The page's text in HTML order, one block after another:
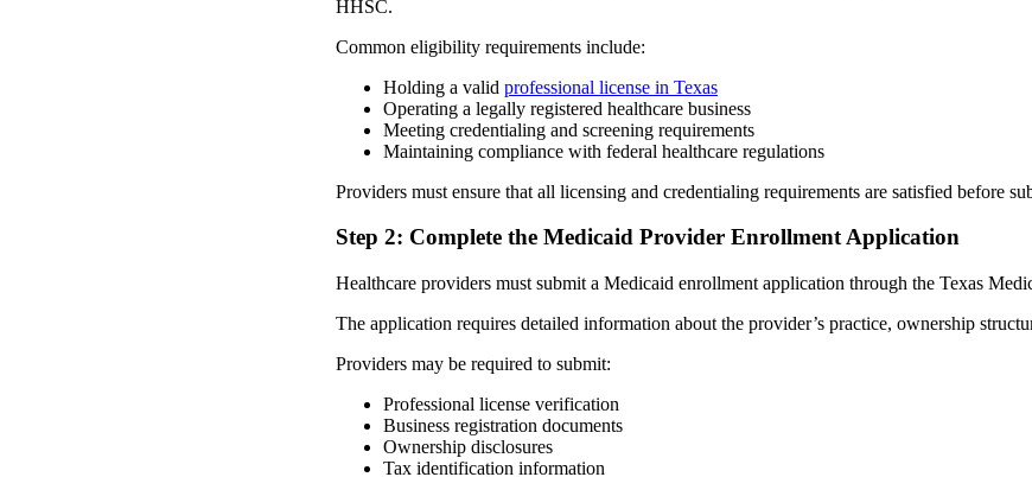
HHSC.
Common eligibility requirements include:
Holding a valid professional license in Texas
Operating a legally registered healthcare business
Meeting credentialing and screening requirements
Maintaining compliance with federal healthcare regulations
Providers must ensure that all licensing and credentialing requirements are satisfied before
Step 2: Complete the Medicaid Provider Enrollment Application
Healthcare providers must submit a Medicaid enrollment application through the Texas
The application requires detailed information about the provider’s practice, ownership
Providers may be required to submit:
Professional license verification
Business registration documents
Ownership disclosures
Tax identification information